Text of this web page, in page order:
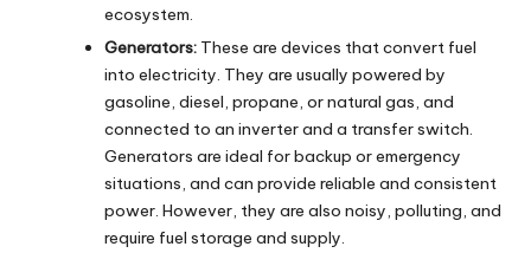
ecosystem.
Generators: These are devices that convert fuel
into electricity. They are usually powered by
gasoline, diesel, propane, or natural gas, and
connected to an inverter and a transfer switch.
Generators are ideal for backup or emergency
situations, and can provide reliable and consistent
power. However, they are also noisy, polluting, and
require fuel storage and supply.